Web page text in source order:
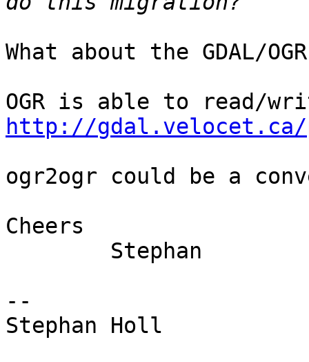
What about the GDAL/
http://gdal.velocet.ca/
ogr2ogr could be a
Cheers
--
Stephan Holl